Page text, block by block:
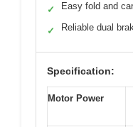
✓ Easy fold and
✓ Reliable dual
Specification:
Motor Power